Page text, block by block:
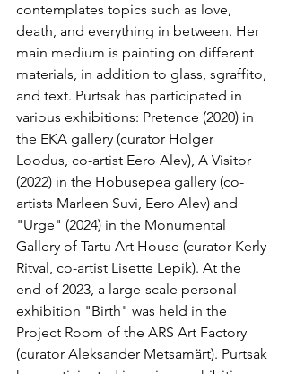
contemplates topics such as love,
death, and everything in between. Her
main medium is painting on different
materials, in addition to glass, sgraffito,
and text. Purtsak has participated in
various exhibitions: Pretence (2020) in
the EKA gallery (curator Holger
Loodus, co-artist Eero Alev), A Visitor
(2022) in the Hobusepea gallery (co-
artists Marleen Suvi, Eero Alev) and
"Urge" (2024) in the Monumental
Gallery of Tartu Art House (curator Kerly
Ritval, co-artist Lisette Lepik). At the
end of 2023, a large-scale personal
exhibition "Birth" was held in the
Project Room of the ARS Art Factory
(curator Aleksander Metsamärt). Purtsak